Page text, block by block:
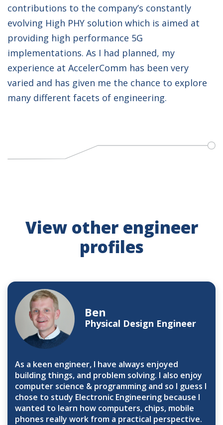
contributions to the company’s constantly
evolving High PHY solution which is aimed at
providing high performance 5G
implementations. As I had planned, my
experience at AccelerComm has been very
varied and has given me the chance to explore
many different facets of engineering.
View other engineer
profiles
Ben
Physical Design Engineer
As a keen engineer, I have always enjoyed
building things, and problem solving. I also enjoy
computer science & programming and so I guess I
chose to study Electronic Engineering because I
wanted to learn how computers, chips, mobile
phones really work from a practical perspective.